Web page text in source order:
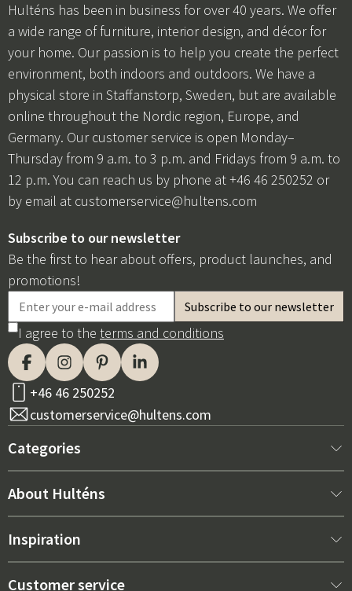
Hulténs has been in business for over 40 years. We offer
a wide range of furniture, interior design, and décor for
your home. Our passion is to help you create the perfect
environment, both indoors and outdoors. We have a
physical store in Staffanstorp, Sweden, but are available
online throughout the Nordic region, Europe, and
Germany. Our customer service is open Monday–
Thursday from 9 a.m. to 3 p.m. and Fridays from 9 a.m. to
12 p.m. You can reach us by phone at +46 46 250252 or
by email at customerservice@hultens.com
Subscribe to our newsletter
Be the first to hear about offers, product launches, and
promotions!
I agree to the terms and conditions
+46 46 250252
customerservice@hultens.com
Categories
New arrivals
Interior
About Hulténs
About us
Inspiration
Best sellers
Customer service